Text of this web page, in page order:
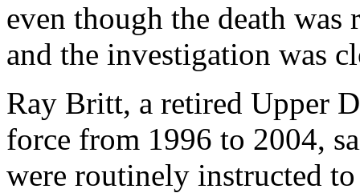
even though the death
and the investigation was
Ray Britt, a retired Upper
force from 1996 to 2004,
were routinely instructed